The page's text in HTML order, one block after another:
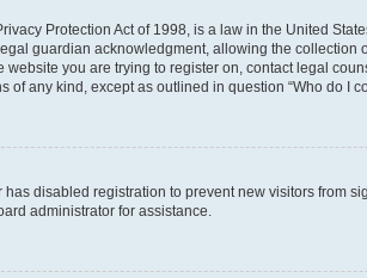
Protection Act of 1998, is a law in the United
guardian acknowledgment, allowing the
website you are trying to register on, contact legal
of any kind, except as outlined in question “Who do I
disabled registration to prevent new visitors from
administrator for assistance.